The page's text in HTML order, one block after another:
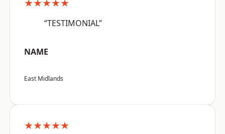
★★★★★
“TESTIMONIAL”
NAME
East Midlands
★★★★★